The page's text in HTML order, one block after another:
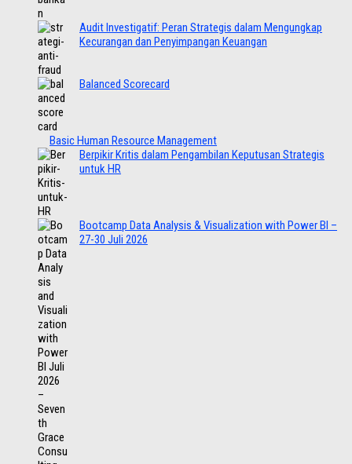
Audit Investigatif: Peran Strategis dalam Mengungkap
Kecurangan dan Penyimpangan Keuangan
Balanced Scorecard
Basic Human Resource Management
Berpikir Kritis dalam Pengambilan Keputusan Strategis
untuk HR
Bootcamp Data Analysis & Visualization with Power BI –
27-30 Juli 2026